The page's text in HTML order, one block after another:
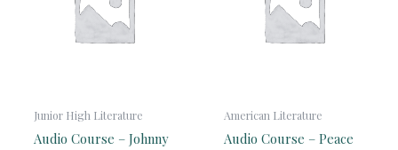
Junior High Literature
Audio Course – Johnny
American Literature
Audio Course – Peace